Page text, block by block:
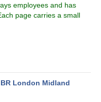
employees and has
page carries a small
London Midland